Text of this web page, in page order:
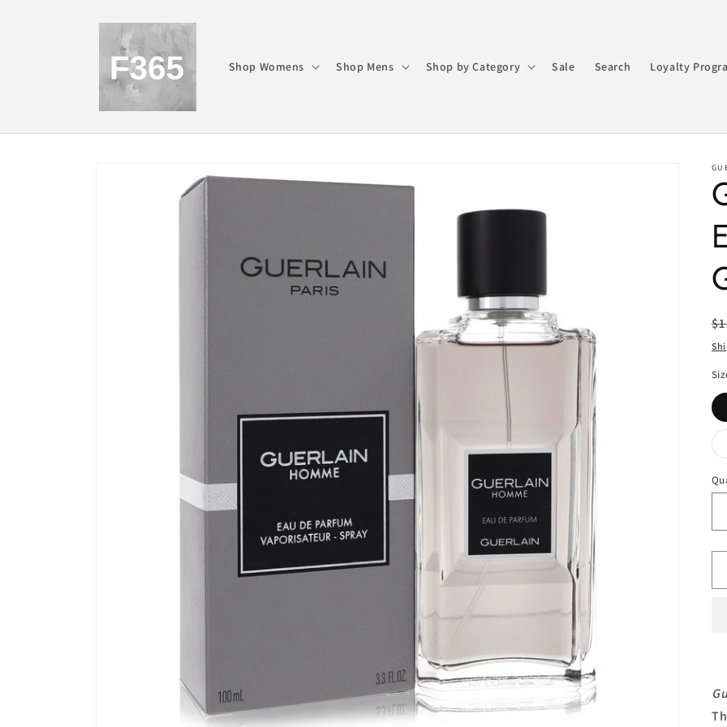
Shop Womens Shop Mens Shop by Category Sale Search Loyalty
information